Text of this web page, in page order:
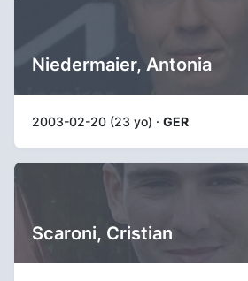
Niedermaier, Antonia
2003-02-20 (23 yo) · GER
Scaroni, Cristian